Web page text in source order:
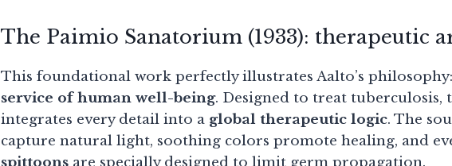
The Paimio Sanatorium (1933): therapeutic
This foundational work perfectly illustrates Aalto’s philosophy:
service of human well-being. Designed to treat tuberculosis,
integrates every detail into a global therapeutic logic. The
capture natural light, soothing colors promote healing, and
spittoons are specially designed to limit germ propagation.